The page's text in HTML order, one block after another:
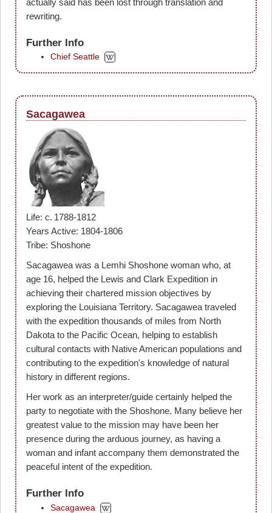
rewriting.
Further Info
Chief Seattle
Sacagawea
Life: c. 1788-1812
Years Active: 1804-1806
Tribe: Shoshone
Sacagawea was a Lemhi Shoshone woman who, at
age 16, helped the Lewis and Clark Expedition in
achieving their chartered mission objectives by
exploring the Louisiana Territory. Sacagawea traveled
with the expedition thousands of miles from North
Dakota to the Pacific Ocean, helping to establish
cultural contacts with Native American populations and
contributing to the expedition's knowledge of natural
history in different regions.
Her work as an interpreter/guide certainly helped the
party to negotiate with the Shoshone. Many believe her
greatest value to the mission may have been her
presence during the arduous journey, as having a
woman and infant accompany them demonstrated the
peaceful intent of the expedition.
Further Info
Sacagawea